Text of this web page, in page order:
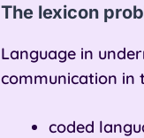
The lexicon
Language in
communication in
coded